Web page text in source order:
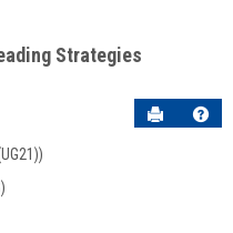
Strategies
Send to